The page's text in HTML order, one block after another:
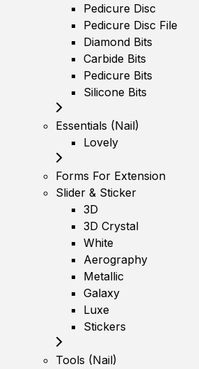
Pedicure Disc
Pedicure Disc File
Diamond Bits
Carbide Bits
Pedicure Bits
Silicone Bits
Essentials (Nail)
Lovely
Forms For Extension
Slider & Sticker
3D
3D Crystal
White
Aerography
Metallic
Galaxy
Luxe
Stickers
Tools (Nail)